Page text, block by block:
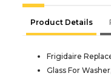
Product Details
Frigidaire
Glass For